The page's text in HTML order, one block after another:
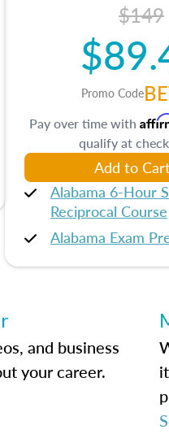
$149
Promo Code
Pay over time with
qualify at
Add to
Alabama 6-Hour
Reciprocal Course
Alabama Exam
and business
your career.